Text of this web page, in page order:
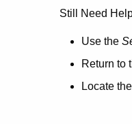
no
Still Need
Use the
Return to
Locate